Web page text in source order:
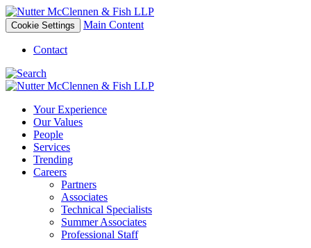
Cookie Settings Main Content
Contact
Your Experience
Our Values
People
Services
Trending
Careers
Partners
Associates
Technical Specialists
Summer Associates
Professional Staff